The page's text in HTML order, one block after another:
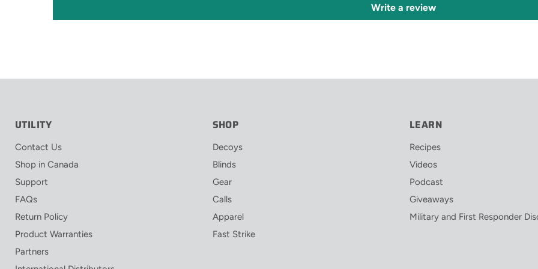
Write a review
UTILITY
Contact Us
Shop in Canada
Support
FAQs
Return Policy
Product Warranties
Partners
SHOP
Decoys
Blinds
Gear
Calls
Apparel
Fast Strike
LEARN
Recipes
Videos
Podcast
Giveaways
Military and First Responder